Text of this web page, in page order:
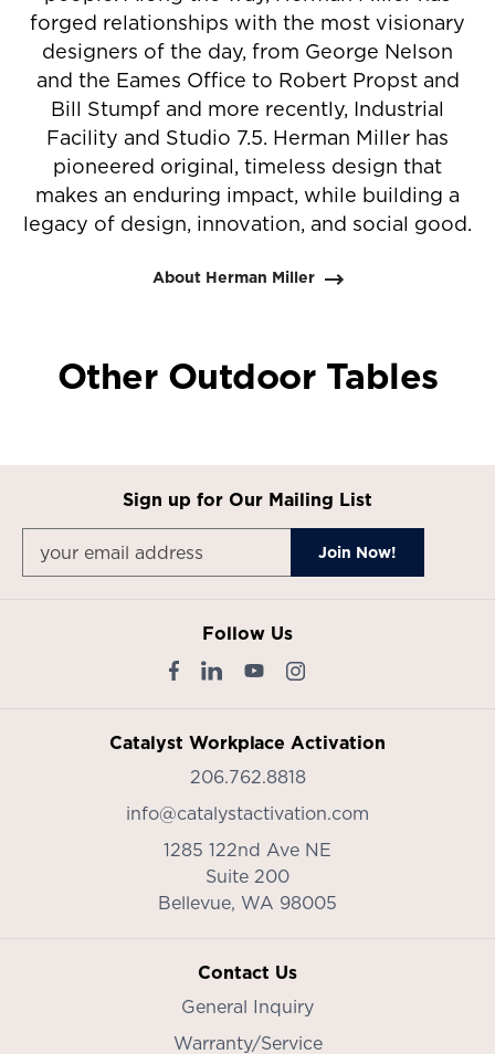
forged relationships with the most visionary
designers of the day, from George Nelson
and the Eames Office to Robert Propst and
Bill Stumpf and more recently, Industrial
Facility and Studio 7.5. Herman Miller has
pioneered original, timeless design that
makes an enduring impact, while building a
legacy of design, innovation, and social good.
About Herman Miller
Other Outdoor Tables
Sign up for Our Mailing List
Follow Us
Catalyst Workplace Activation
206.762.8818
info@catalystactivation.com
1285 122nd Ave NE
Suite 200
Bellevue, WA 98005
Contact Us
General Inquiry
Warranty/Service